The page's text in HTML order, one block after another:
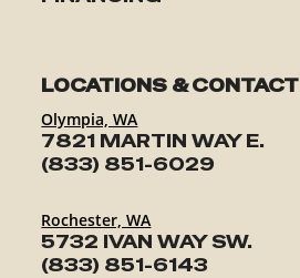
LOCATIONS & CONTACT
Olympia, WA
7821 MARTIN WAY E.
(833) 851-6029
Rochester, WA
5732 IVAN WAY SW.
(833) 851-6143